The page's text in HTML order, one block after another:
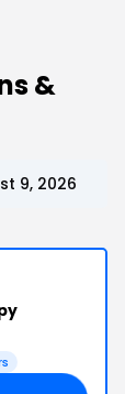
&
9, 2026